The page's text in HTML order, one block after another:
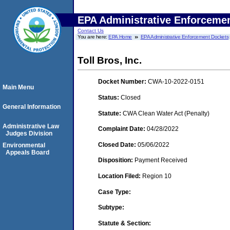
EPA Administrative
Contact Us
You are here:EPA Home EPA Administrative Enforcement Dockets
Toll Bros, Inc.
Docket Number: CWA-10-2022-0151
Status: Closed
Statute: CWA Clean Water Act (Penalty)
Complaint Date: 04/28/2022
Closed Date: 05/06/2022
Disposition: Payment Received
Location Filed: Region 10
Case Type:
Subtype:
Statute & Section:
Main Menu
General Information
Administrative Law
Judges Division
Environmental
Appeals Board